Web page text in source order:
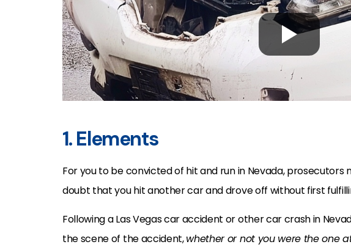
1. Elements
For you to be convicted of hit and run in Nevada,
doubt that you hit another car and drove off without first
Following a Las Vegas car accident or other car crash in
the scene of the accident,whether or not you were the one